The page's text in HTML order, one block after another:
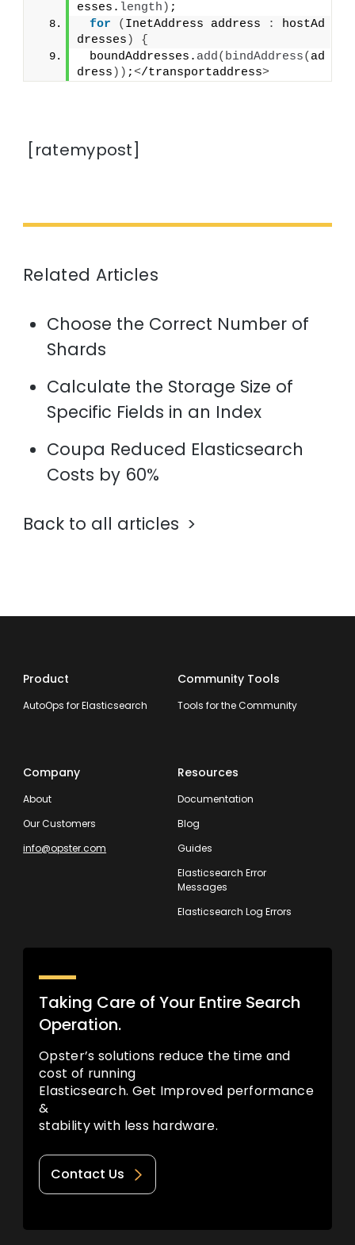
esses. length ) ;
for
( InetAddress address :
hostAd
dresses )
{
boundAddresses. add( bindAddress( ad
dress )) ;</transportaddress>
[ratemypost]
Related Articles
Choose the Correct Number of
Shards
Calculate the Storage Size of
Specific Fields in an Index
Coupa Reduced Elasticsearch
Costs by 60%
Back to all articles
Product
AutoOps for Elasticsearch
Community Tools
Tools for the Community
Company
About
Our Customers
info@opster.com
Resources
Documentation
Blog
Guides
Elasticsearch Error
Messages
Elasticsearch Log Errors
Taking Care of Your Entire Search
Operation.
Opster’s solutions reduce the time and
cost of running
Elasticsearch. Get Improved performance
&
stability with less hardware.
Contact Us